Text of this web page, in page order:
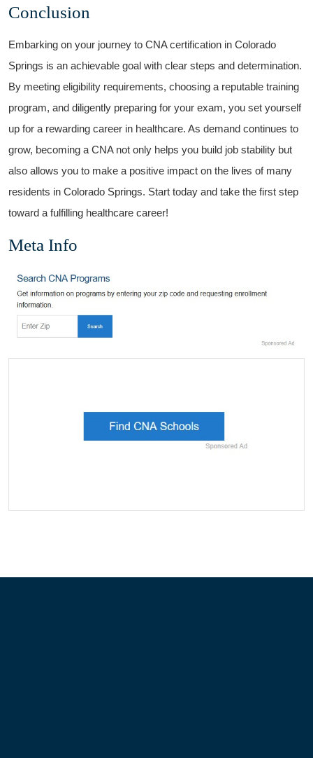
Conclusion
Embarking on your ⁢journey to CNA certification in Colorado
Springs is an achievable goal with clear steps and determination.
By meeting eligibility requirements, choosing a reputable training
program, ⁢and⁢ diligently ‌preparing⁤ for your exam, you set yourself⁣
up‍ for a rewarding career in healthcare. As demand continues to
grow, becoming a CNA ‍not only​ helps you build job stability but
also‌ allows you to make a positive impact on the lives of many
residents in Colorado Springs. Start today and⁤ take the ​first step
toward a fulfilling healthcare career!
Meta Info